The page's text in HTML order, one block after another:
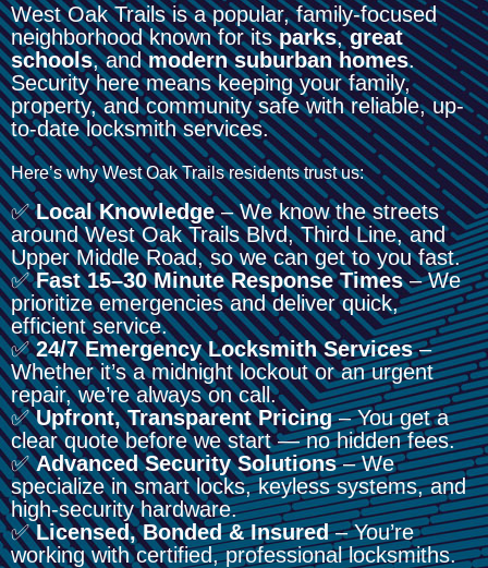
West Oak Trails is a popular, family-focused
neighborhood known for itsparks,great
schools, andmodern suburban homes.
Security here means keeping your family,
property, and community safe with reliable, up-
to-date locksmith services.
Here’s why West Oak Trails residents trust us:
✅Local Knowledge– We know the streets
around West Oak Trails Blvd, Third Line, and
Upper Middle Road, so we can get to you fast.
✅Fast 15–30 Minute Response Times– We
prioritize emergencies and deliver quick,
efficient service.
✅24/7 Emergency Locksmith Services–
Whether it’s a midnight lockout or an urgent
repair, we’re always on call.
✅Upfront, Transparent Pricing– You get a
clear quote before we start — no hidden fees.
✅Advanced Security Solutions– We
specialize in smart locks, keyless systems, and
high-security hardware.
✅Licensed, Bonded & Insured– You’re
working with certified, professional locksmiths.